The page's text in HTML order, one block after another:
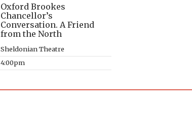
Oxford Brookes
Chancellor’s
Conversation. A Friend
from the North
Sheldonian Theatre
4:00pm